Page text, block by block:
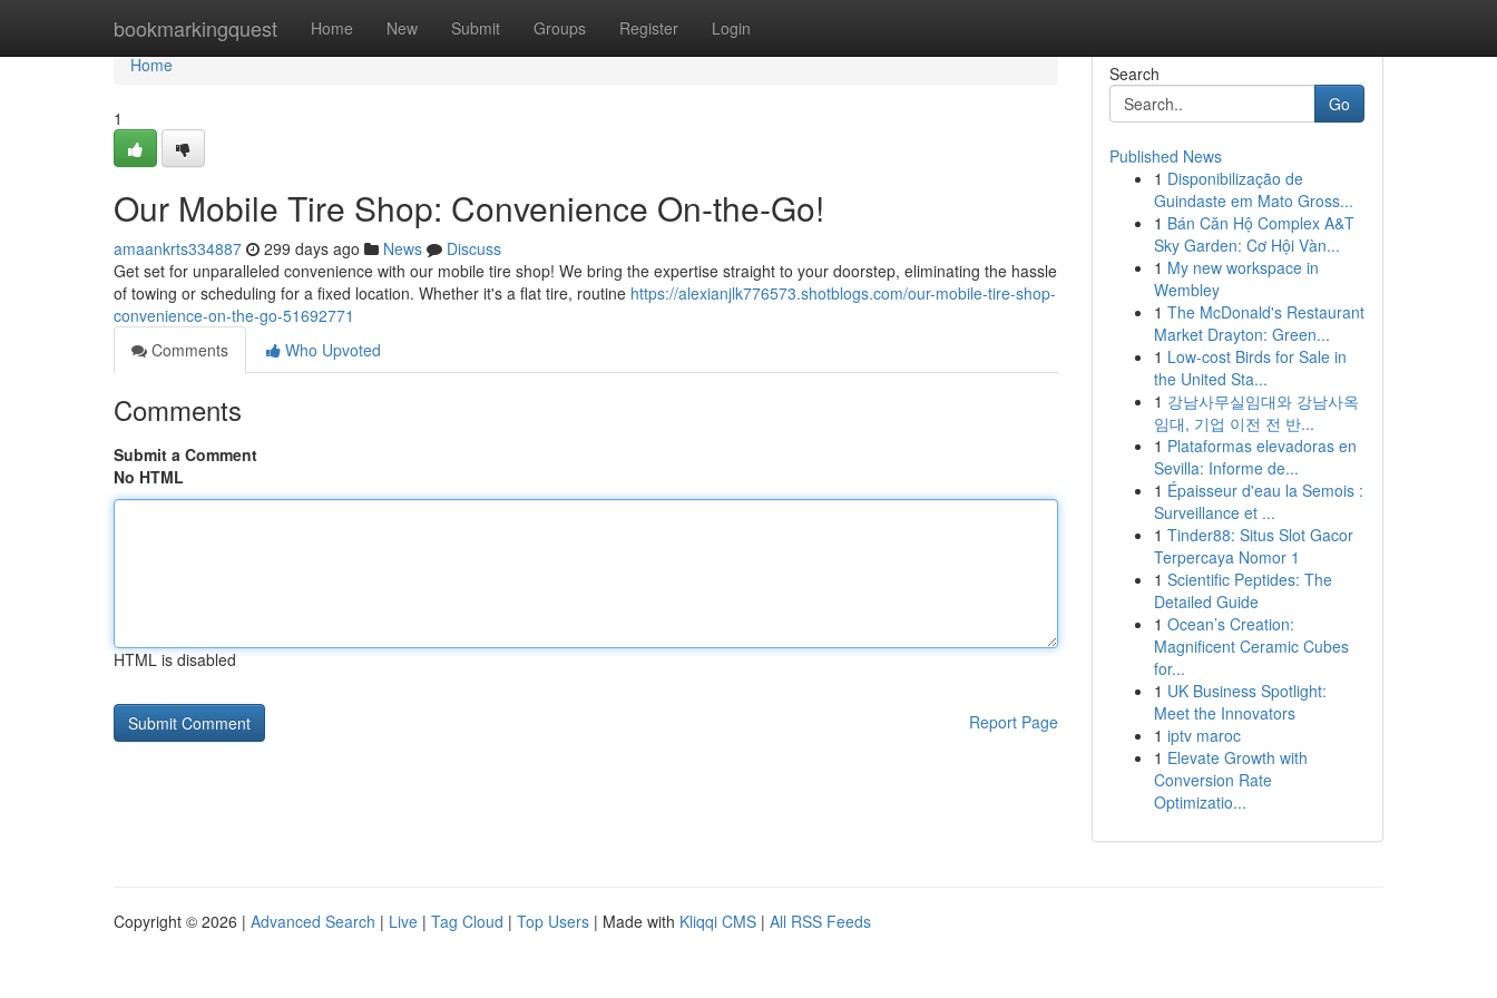
bookmarkingquest Home New Submit Groups Register Login
Home
Home
1
Our Mobile Tire Shop: Convenience On-the-Go!
amaankrts334887 299 days ago News
Discuss
Get set for unparalleled convenience with our mobile tire shop! We bring the expertise straight to your doorstep, eliminating the hassle
of towing or scheduling for a fixed location. Whether it's a flat tire, routine https://alexianjlk776573.shotblogs.com/our-mobile-tire-shop-
convenience-on-the-go-51692771
Comments
Who Upvoted
Comments
Submit a Comment
No HTML
HTML is disabled
Report Page
Search
Go
Published News
1 Disponibilização de
Guindaste em Mato Gross...
1 Bán Căn Hộ Complex A&T
Sky Garden: Cơ Hội Vàn...
1 My new workspace in
Wembley
1 The McDonald's Restaurant
Market Drayton: Green...
1 Low-cost Birds for Sale in
the United Sta...
1 강남사무실임대와 강남사옥
임대, 기업 이전 전 반...
1 Plataformas elevadoras en
Sevilla: Informe de...
1 Épaisseur d'eau la Semois :
Surveillance et ...
1 Tinder88: Situs Slot Gacor
Terpercaya Nomor 1
1 Scientific Peptides: The
Detailed Guide
1 Ocean’s Creation:
Magnificent Ceramic Cubes
for...
1 UK Business Spotlight:
Meet the Innovators
1 iptv maroc
1 Elevate Growth with
Conversion Rate
Optimizatio...
Copyright © 2026 | Advanced Search | Live | Tag Cloud | Top Users | Made with Kliqqi CMS | All RSS Feeds